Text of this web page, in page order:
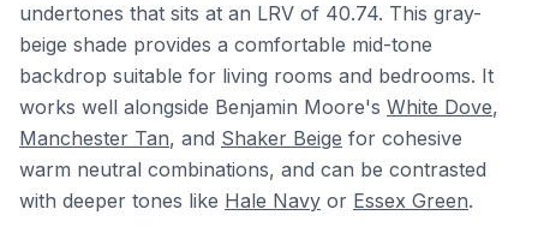
undertones that sits at an LRV of 40.74. This gray-
beige shade provides a comfortable mid-tone
backdrop suitable for living rooms and bedrooms. It
works well alongside Benjamin Moore's White Dove,
Manchester Tan, and Shaker Beige for cohesive
warm neutral combinations, and can be contrasted
with deeper tones like Hale Navy or Essex Green.